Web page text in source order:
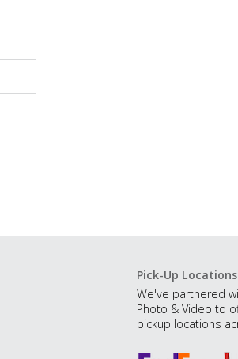
Pick-Up Locations
We've partnered
Photo & Video to
pickup locations